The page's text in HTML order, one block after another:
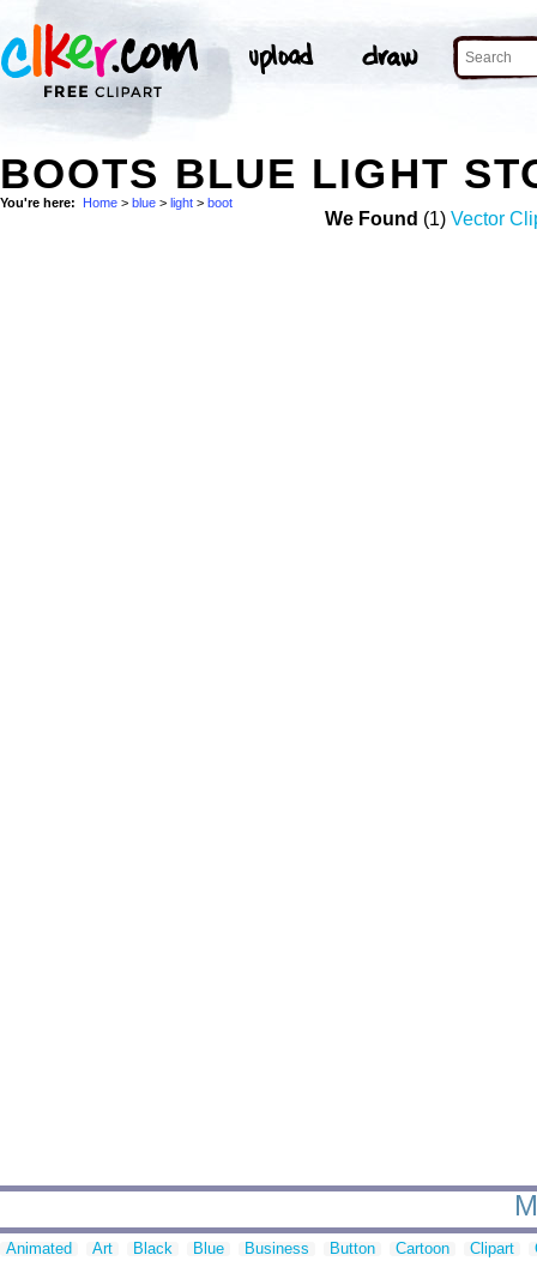
BOOTS BLUE LIGHT
You're here: Home > blue > light > boot
We Found (1) Vector
Animated Art Black Blue Business Button Cartoon Clipart